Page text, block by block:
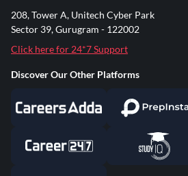
208, Tower A, Unitech Cyber Park
Sector 39, Gurugram - 122002
Click here for 24*7 Support
Discover Our Other Platforms